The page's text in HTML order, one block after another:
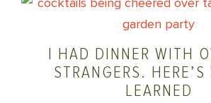
I HAD DINNER WITH
STRANGERS.
LEARNED